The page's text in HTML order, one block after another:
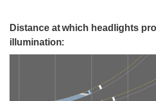
Distance at which headlights
illumination: